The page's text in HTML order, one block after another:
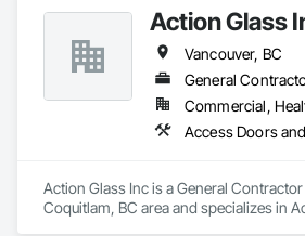
Action Glass
Vancouver, BC
General
Action Glass Inc is a General
Coquitlam, BC area and specializes in